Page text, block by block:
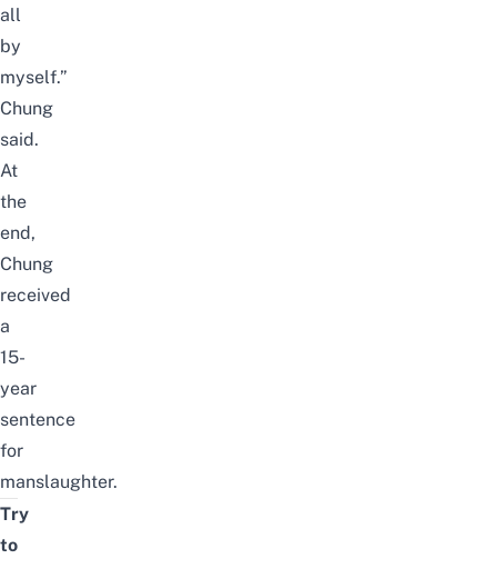
all
by
myself.”
Chung
said.
At
the
end,
Chung
received
a
15-
year
sentence
for
manslaughter.
Try
to